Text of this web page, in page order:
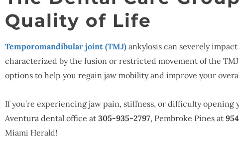
Quality of Life
Temporomandibular joint (TMJ) ankylosis can severely
characterized by the fusion or restricted movement of the
options to help you regain jaw mobility and improve your
If you’re experiencing jaw pain, stiffness, or difficulty opening
Aventura dental office at 305-935-2797, Pembroke Pines at
Miami Herald!